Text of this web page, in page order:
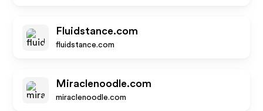
Fluidstance.com
fluidstance.com
Miraclenoodle.com
miraclenoodle.com